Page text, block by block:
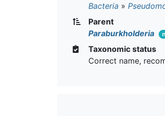
Bacteria »
Parent
Paraburkholderia
Taxonomic status
Correct name,